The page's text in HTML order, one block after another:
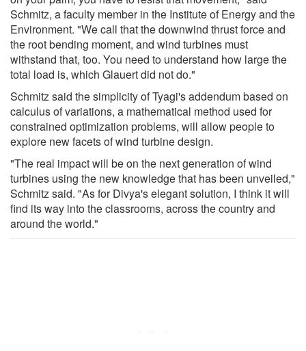
Schmitz, a faculty member in the Institute of Energy and the
Environment. "We call that the downwind thrust force and
the root bending moment, and wind turbines must
withstand that, too. You need to understand how large the
total load is, which Glauert did not do."
Schmitz said the simplicity of Tyagi's addendum based on
calculus of variations, a mathematical method used for
constrained optimization problems, will allow people to
explore new facets of wind turbine design.
"The real impact will be on the next generation of wind
turbines using the new knowledge that has been unveiled,"
Schmitz said. "As for Divya's elegant solution, I think it will
find its way into the classrooms, across the country and
around the world."